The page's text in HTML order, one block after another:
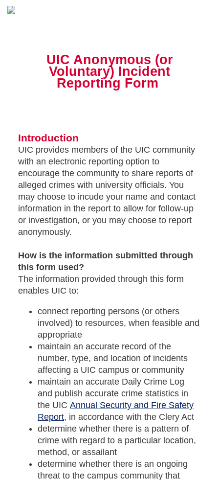
UIC Anonymous (or
Voluntary) Incident
Reporting Form
Introduction
UIC provides members of the UIC community
with an electronic reporting option to
encourage the community to share reports of
alleged crimes with university officials. You
may choose to incude your name and contact
information in the report to allow for follow-up
or investigation, or you may choose to report
anonymously.
How is the information submitted through
this form used?
The information provided through this form
enables UIC to:
connect reporting persons (or others
involved) to resources, when feasible and
appropriate
maintain an accurate record of the
number, type, and location of incidents
affecting a UIC campus or community
maintain an accurate Daily Crime Log
and publish accurate crime statistics in
the UIC Annual Security and Fire Safety
Report, in accordance with the Clery Act
determine whether there is a pattern of
crime with regard to a particular location,
method, or assailant
determine whether there is an ongoing
threat to the campus community that